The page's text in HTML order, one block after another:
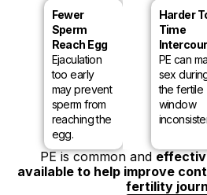
Fewer
Sperm
Reach Egg
Ejaculation
too early
may prevent
sperm from
reaching the
egg.
Harder
Time
PE can
sex
the fertile
window
PE is common and
available to help improve
fertility